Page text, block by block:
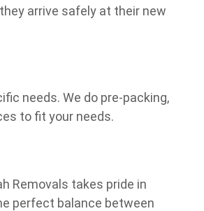
arrive safely at their new
needs. We do pre-packing,
to fit your needs.
Removals takes pride in
perfect balance between